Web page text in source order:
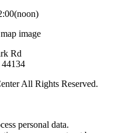
Rd
All Rights Reserved.
personal data.